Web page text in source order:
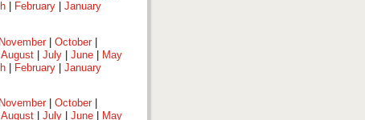
February
January
November| October|
August | July | June | May
| February | January
November| October|
August July June
May